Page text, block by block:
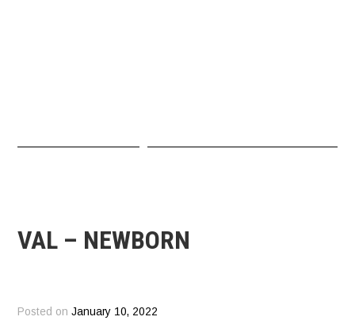
VAL – NEWBORN
Posted onJanuary 10, 2022